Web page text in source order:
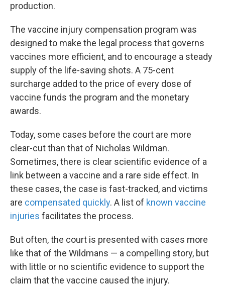
production.
The vaccine injury compensation program was
designed to make the legal process that governs
vaccines more efficient, and to encourage a steady
supply of the life-saving shots. A 75-cent
surcharge added to the price of every dose of
vaccine funds the program and the monetary
awards.
Today, some cases before the court are more
clear-cut than that of Nicholas Wildman.
Sometimes, there is clear scientific evidence of a
link between a vaccine and a rare side effect. In
these cases, the case is fast-tracked, and victims
are compensated quickly. A list of known vaccine
injuries facilitates the process.
But often, the court is presented with cases more
like that of the Wildmans — a compelling story, but
with little or no scientific evidence to support the
claim that the vaccine caused the injury.